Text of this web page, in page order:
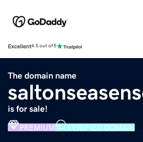
Excellent4.5 out of 5
The domain name
is for sale!
PREMIUM VERIFIED DOMAIN